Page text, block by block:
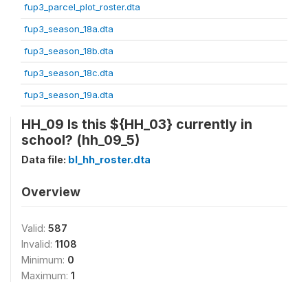
fup3_parcel_plot_roster.dta
fup3_season_18a.dta
fup3_season_18b.dta
fup3_season_18c.dta
fup3_season_19a.dta
HH_09 Is this ${HH_03} currently in
school? (hh_09_5)
Data file: bl_hh_roster.dta
Overview
Valid: 587
Invalid: 1108
Minimum: 0
Maximum: 1